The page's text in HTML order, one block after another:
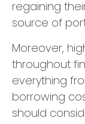
regaining
source of
Moreover,
throughout
everything
borrowing
should